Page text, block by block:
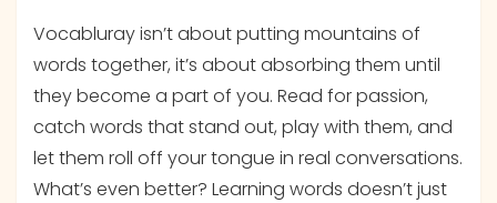
Vocabluray isn’t about putting mountains of
words together, it’s about absorbing them until
they become a part of you. Read for passion,
catch words that stand out, play with them, and
let them roll off your tongue in real conversations.
What’s even better? Learning words doesn’t just